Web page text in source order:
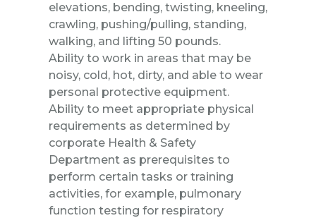
elevations, bending, twisting, kneeling,
crawling, pushing/pulling, standing,
walking, and lifting 50 pounds.
Ability to work in areas that may be
noisy, cold, hot, dirty, and able to wear
personal protective equipment.
Ability to meet appropriate physical
requirements as determined by
corporate Health & Safety
Department as prerequisites to
perform certain tasks or training
activities, for example, pulmonary
function testing for respiratory